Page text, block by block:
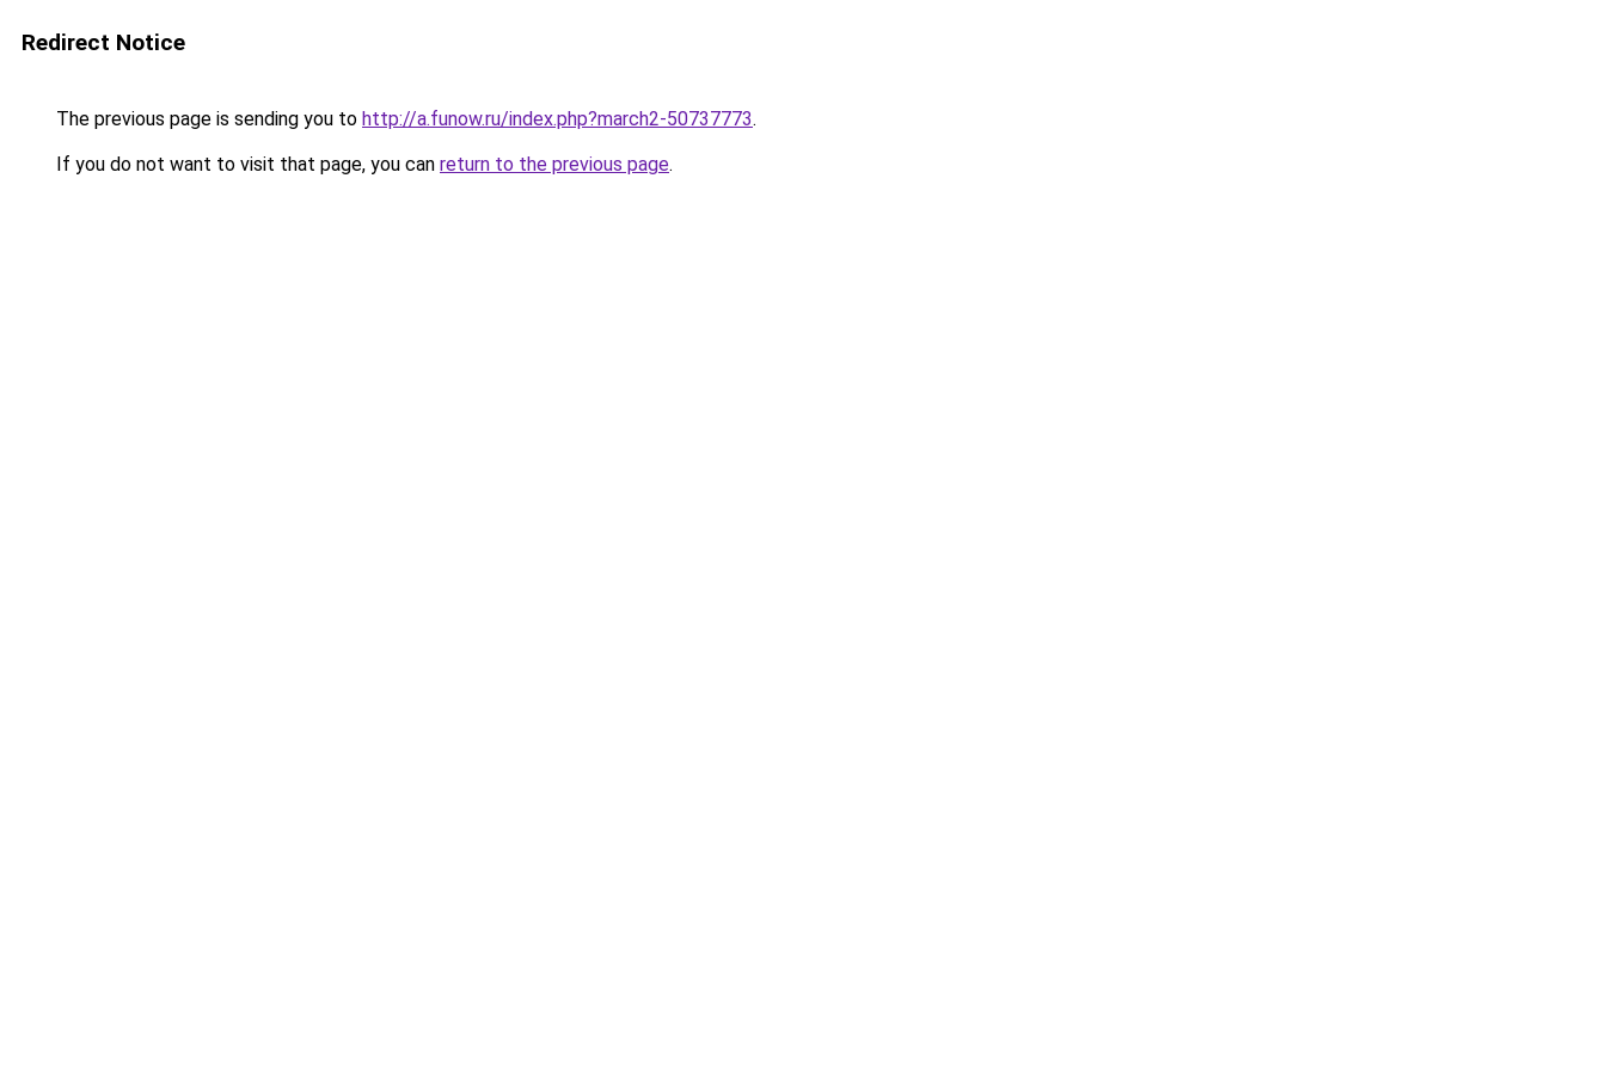
Redirect Notice
The previous page is sending you to http://a.funow.ru/index.php?march2-50737773.
If you do not want to visit that page, you can return to the previous page.